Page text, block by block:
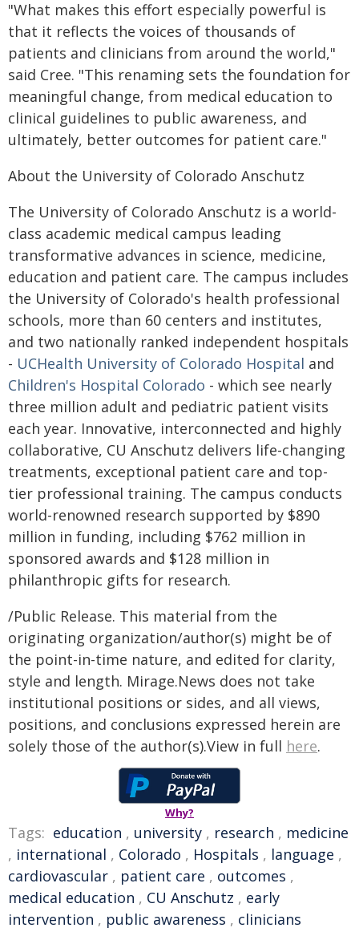
"What makes this effort especially powerful is
that it reflects the voices of thousands of
patients and clinicians from around the world,"
said Cree. "This renaming sets the foundation for
meaningful change, from medical education to
clinical guidelines to public awareness, and
ultimately, better outcomes for patient care."
About the University of Colorado Anschutz
The University of Colorado Anschutz is a world-
class academic medical campus leading
transformative advances in science, medicine,
education and patient care. The campus includes
the University of Colorado's health professional
schools, more than 60 centers and institutes,
and two nationally ranked independent hospitals
- UCHealth University of Colorado Hospital and
Children's Hospital Colorado - which see nearly
three million adult and pediatric patient visits
each year. Innovative, interconnected and highly
collaborative, CU Anschutz delivers life-changing
treatments, exceptional patient care and top-
tier professional training. The campus conducts
world-renowned research supported by $890
million in funding, including $762 million in
sponsored awards and $128 million in
philanthropic gifts for research.
/Public Release. This material from the
originating organization/author(s) might be of
the point-in-time nature, and edited for clarity,
style and length. Mirage.News does not take
institutional positions or sides, and all views,
positions, and conclusions expressed herein are
solely those of the author(s).View in full here.
Why?
Tags: education , university , research , medicine
, international , Colorado , Hospitals , language ,
cardiovascular , patient care , outcomes ,
medical education , CU Anschutz , early
intervention , public awareness , clinicians